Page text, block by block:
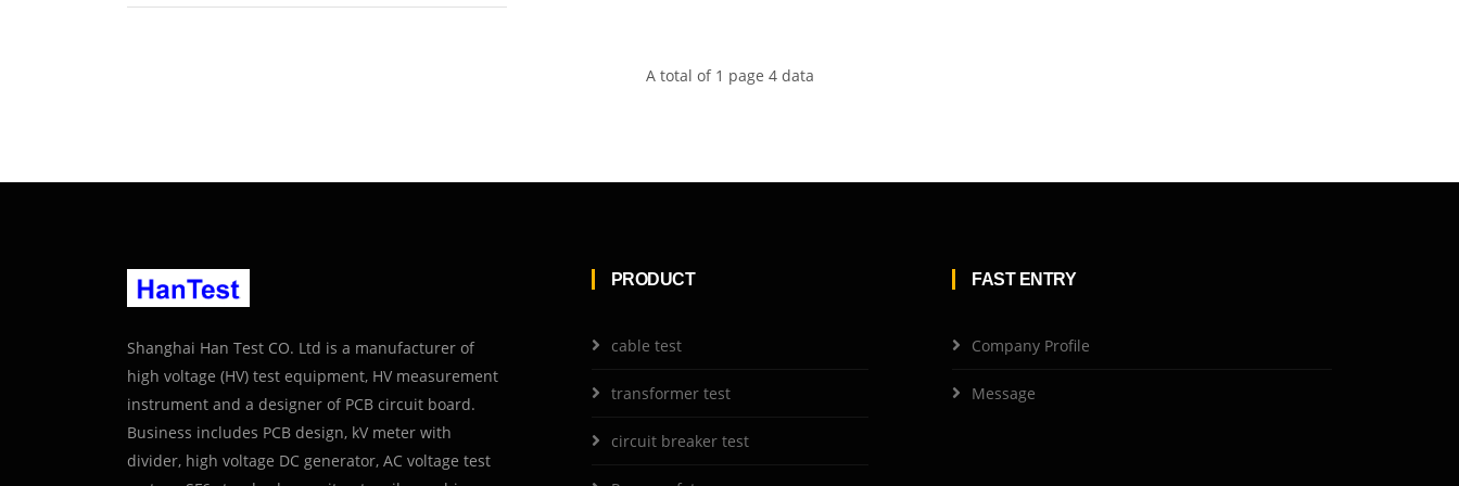
A total of 1 page 4 data
Shanghai Han Test CO. Ltd is a manufacturer of
high voltage (HV) test equipment, HV measurement
instrument and a designer of PCB circuit board.
Business includes PCB design, kV meter with
divider, high voltage DC generator, AC voltage test
PRODUCT
cable test
transformer test
circuit breaker test
FAST ENTRY
Company Profile
Message